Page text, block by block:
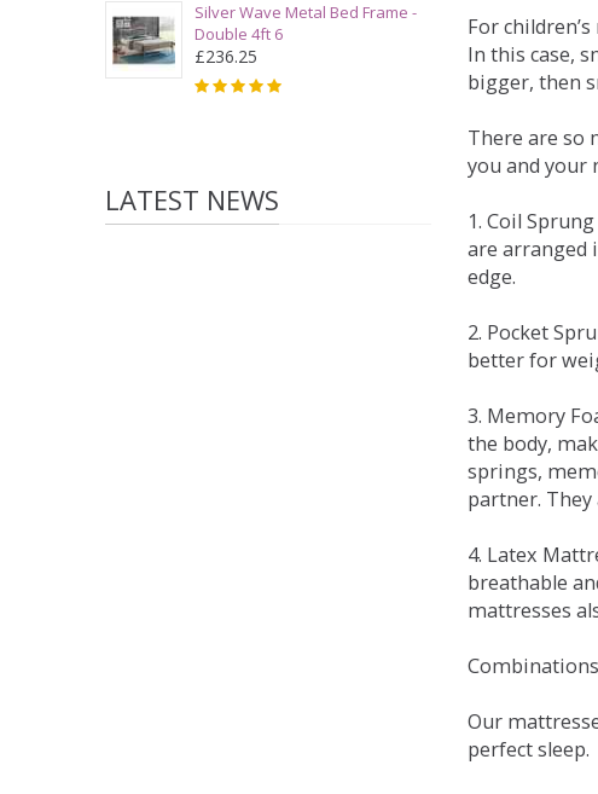
Silver Wave Metal Bed Frame -
Double 4ft 6
£236.25
LATEST NEWS
For
In this case,
bigger, then
There are so
you and your
1. Coil
are arranged
edge.
2. Pocket
better for
3. Memory
the body,
springs,
partner.
4. Latex
breathable
mattresses
Our
perfect sleep.